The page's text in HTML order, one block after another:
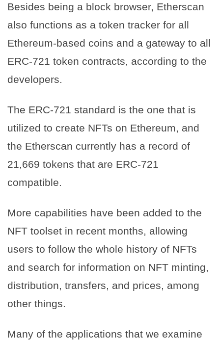
Besides being a block browser, Etherscan
also functions as a token tracker for all
Ethereum-based coins and a gateway to all
ERC-721 token contracts, according to the
developers.
The ERC-721 standard is the one that is
utilized to create NFTs on Ethereum, and
the Etherscan currently has a record of
21,669 tokens that are ERC-721
compatible.
More capabilities have been added to the
NFT toolset in recent months, allowing
users to follow the whole history of NFTs
and search for information on NFT minting,
distribution, transfers, and prices, among
other things.
Many of the applications that we examine